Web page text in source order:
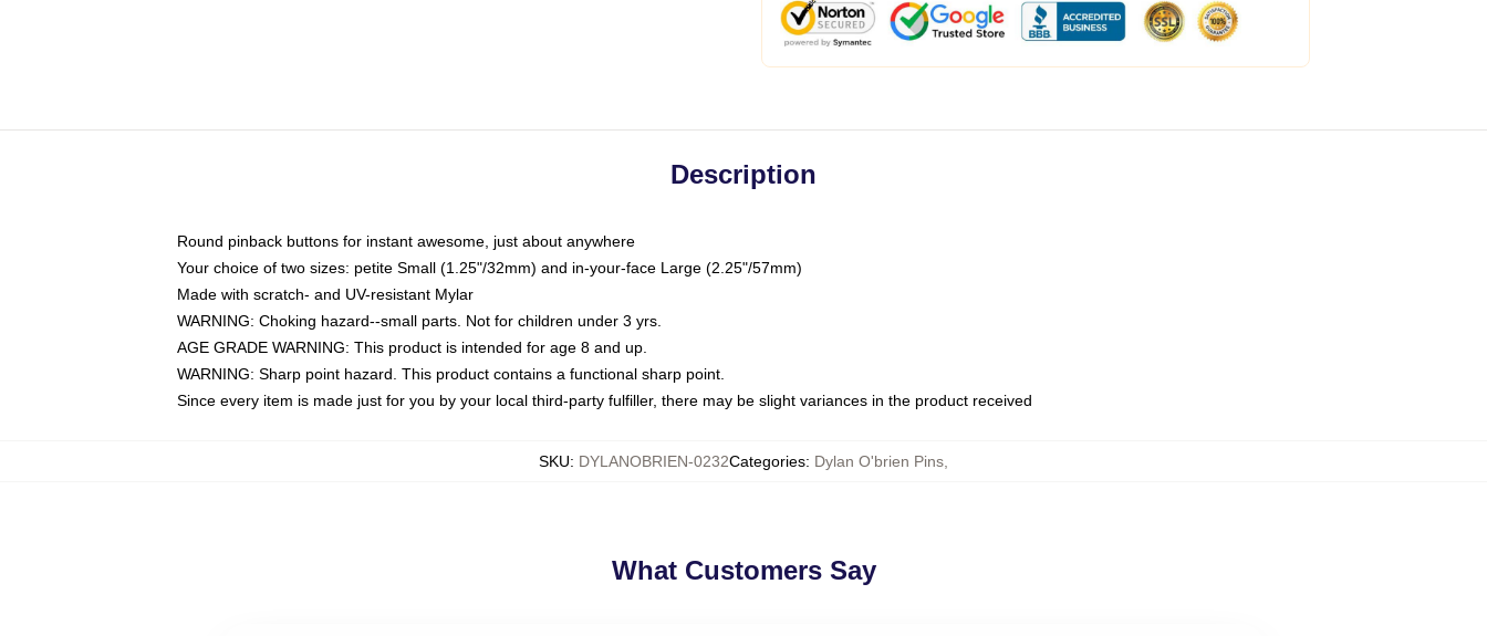
Description
Round pinback buttons for instant awesome, just about anywhere
Your choice of two sizes: petite Small (1.25"/32mm) and in-your-face Large (2.25"/57mm)
Made with scratch- and UV-resistant Mylar
WARNING: Choking hazard--small parts. Not for children under 3 yrs.
AGE GRADE WARNING: This product is intended for age 8 and up.
WARNING: Sharp point hazard. This product contains a functional sharp point.
Since every item is made just for you by your local third-party fulfiller, there may be slight variances in the product received
SKU: DYLANOBRIEN-0232Categories: Dylan O'brien Pins
What Customers Say